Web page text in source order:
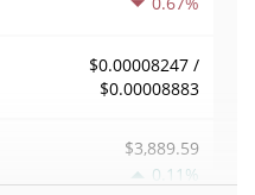
$0.00008247 /
$0.00008883
$3,889.59
0.11%